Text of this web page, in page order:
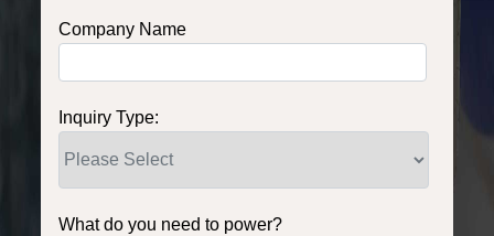
Company Name
Inquiry Type:
What do you need to power?